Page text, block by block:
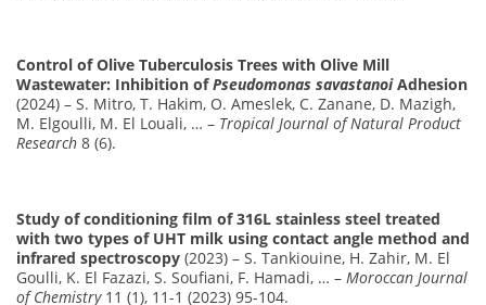
Control of Olive Tuberculosis Trees with Olive Mill
Wastewater: Inhibition ofPseudomonas savastanoiAdhesion
(2024) – S. Mitro, T. Hakim, O. Ameslek, C. Zanane, D. Mazigh,
M. Elgoulli, M. El Louali, … – Tropical Journal of Natural Product
Research 8 (6).
Study of conditioning film of 316L stainless steel treated
with two types of UHT milk using contact angle method and
infrared spectroscopy (2023) – S. Tankiouine, H. Zahir, M. El
Goulli, K. El Fazazi, S. Soufiani, F. Hamadi, … – Moroccan Journal
of Chemistry11 (1), 11-1 (2023) 95-104.